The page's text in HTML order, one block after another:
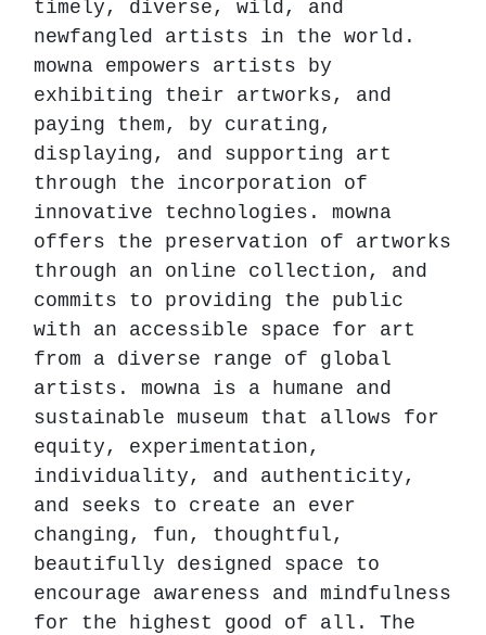
timely, diverse, wild, and
newfangled artists in the world.
mowna empowers artists by
exhibiting their artworks, and
paying them, by curating,
displaying, and supporting art
through the incorporation of
innovative technologies. mowna
offers the preservation of artworks
through an online collection, and
commits to providing the public
with an accessible space for art
from a diverse range of global
artists. mowna is a humane and
sustainable museum that allows for
equity, experimentation,
individuality, and authenticity,
and seeks to create an ever
changing, fun, thoughtful,
beautifully designed space to
encourage awareness and mindfulness
for the highest good of all. The